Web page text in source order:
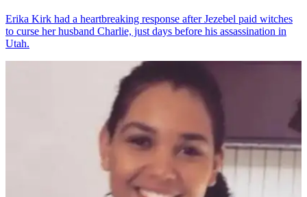
Erika Kirk had a heartbreaking response after Jezebel paid witches
to curse her husband Charlie, just days before his assassination in
Utah.